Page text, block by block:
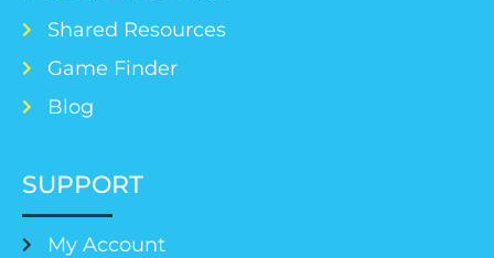
Shared Resources
Game Finder
Blog
SUPPORT
My Account